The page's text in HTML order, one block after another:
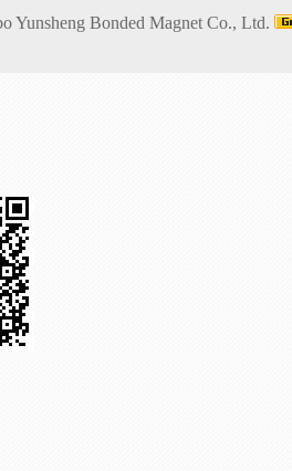
Yunsheng Bonded Magnet Co., Ltd.